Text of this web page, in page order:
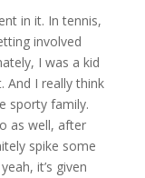
in it. In tennis,
involved
I was a kid
I really think
sporty family.
as well, after
spike some
it’s given